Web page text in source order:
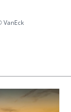
VanEck